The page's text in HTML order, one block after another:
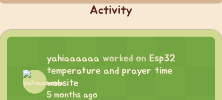
Activity
yahiaaaaaa worked on Esp32
temperature and prayer time
website
5 months ago